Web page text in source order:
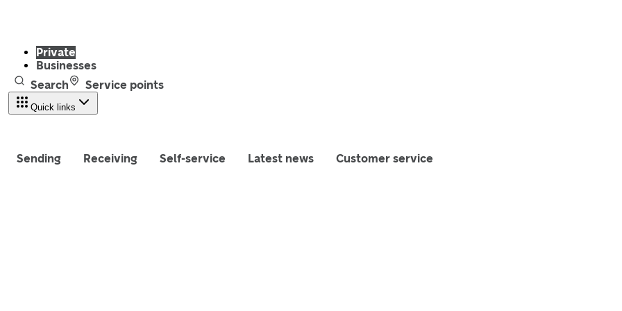
Private
Businesses
Search
Service points
Quick links
Sending Receiving Self-service Latest news Customer service